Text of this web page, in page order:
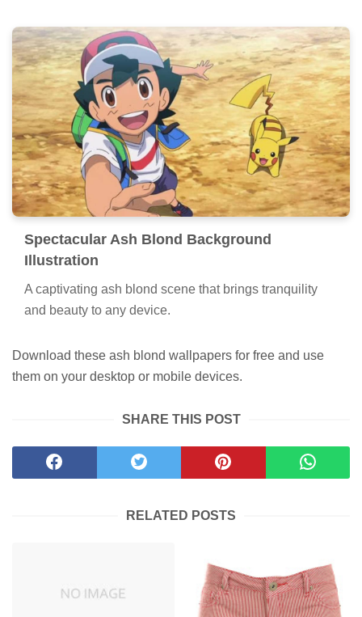
Spectacular Ash Blond Background
Illustration
A captivating ash blond scene that brings tranquility
and beauty to any device.
Download these ash blond wallpapers for free and use
them on your desktop or mobile devices.
SHARE THIS POST
RELATED POSTS